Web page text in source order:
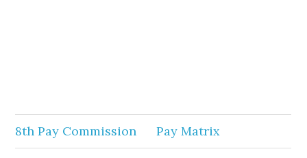
8th Pay Commission Pay Matrix